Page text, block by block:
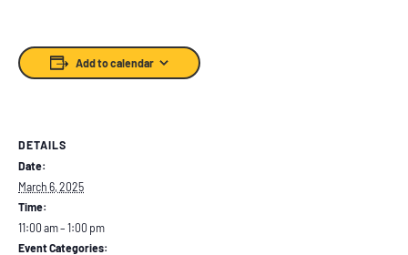
Add to calendar
DETAILS
Date:
March 6, 2025
Time:
11:00 am – 1:00 pm
Event Categories: